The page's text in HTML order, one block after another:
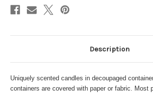
Description
Uniquely scented candles in decoupaged
containers are covered with paper or fabric. Most